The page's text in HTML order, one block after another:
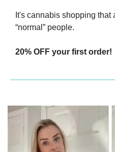
It's cannabis shopping
“normal” people.
20% OFF your first order!